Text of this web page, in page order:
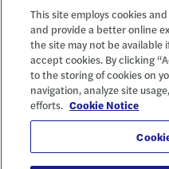
Privacy Policy
Cookie Settings
Disclosures
Accessibility and EEO
Report a Concern
This site employs cookies
and provide a better online
the site may not be
accept cookies. By clicking
to the storing of cookies on
navigation, analyze site
efforts. Cookie Notice